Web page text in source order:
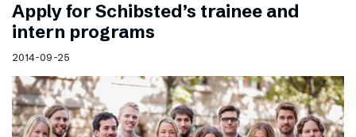
Apply for Schibsted’s trainee and
intern programs
2014-09-25